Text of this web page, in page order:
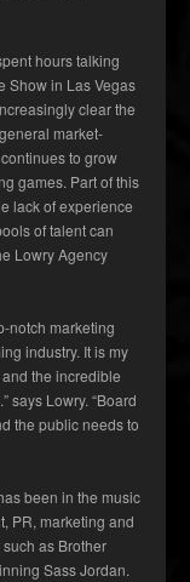
hours talking
Show in Las Vegas
clear the
market-
to grow
games. Part of this
lack of experience
of talent can
Lowry Agency
notch marketing
industry. It is my
the incredible
says Lowry. “Board
the public needs to
been in the music
PR, marketing and
as Brother
Sass Jordan.